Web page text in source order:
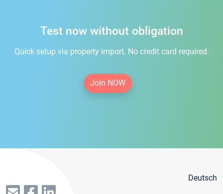
Test now without obligation
Quick setup via property import. No credit card required.
Join NOW
Deutsch